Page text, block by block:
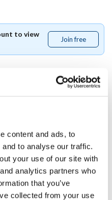
content and ads, to
to analyse our traffic.
your use of our site with
analytics partners who
that you’ve
collected from your use
to view
Join free
free